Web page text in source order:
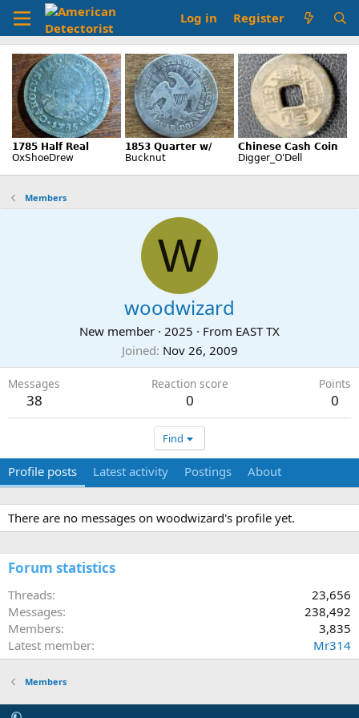
Log in Register
Members
W
woodwizard
New member · 2025 · From EAST TX
Joined Nov 26, 2009
Messages
38
Reaction score
0
Points
0
Find
Profile posts Latest activity Postings About
There are no messages on woodwizard's profile yet.
Forum statistics
Threads
23,656
Messages
238,492
Members
3,835
Latest member
Mr314
Members